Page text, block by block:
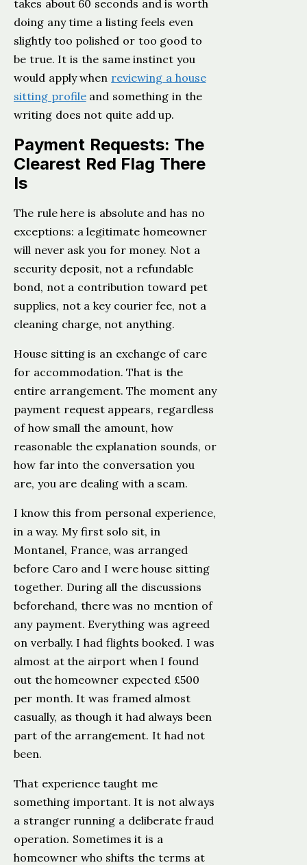
takes about 60 seconds and is worth
doing any time a listing feels even
slightly too polished or too good to
be true. It is the same instinct you
would apply when reviewing a house
sitting profileand something in the
writing does not quite add up.
Payment Requests: The
Clearest Red Flag There
Is
The rule here is absolute and has no
exceptions: a legitimate homeowner
will never ask you for money. Not a
security deposit, not a refundable
bond, not a contribution toward pet
supplies, not a key courier fee, not a
cleaning charge, not anything.
House sitting is an exchange of care
for accommodation. That is the
entire arrangement. The moment any
payment request appears, regardless
of how small the amount, how
reasonable the explanation sounds, or
how far into the conversation you
are, you are dealing with a scam.
I know this from personal experience,
in a way. My first solo sit, in
Montanel, France, was arranged
before Caro and I were house sitting
together. During all the discussions
beforehand, there was no mention of
any payment. Everything was agreed
on verbally. I had flights booked. I was
almost at the airport when I found
out the homeowner expected £500
per month. It was framed almost
casually, as though it had always been
part of the arrangement. It had not
been.
That experience taught me
something important. It is not always
a stranger running a deliberate fraud
operation. Sometimes it is a
homeowner who shifts the terms at